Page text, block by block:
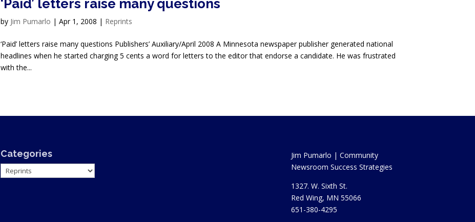
‘Paid’ letters raise many questions
by Jim Pumarlo | Apr 1, 2008 | Reprints
‘Paid’ letters raise many questions Publishers’ Auxiliary/April 2008 A Minnesota newspaper publisher generated national
headlines when he started charging 5 cents a word for letters to the editor that endorse a candidate. He was frustrated
with the...
Categories
Categories
Jim Pumarlo | Community
Newsroom Success Strategies
1327. W. Sixth St.
Red Wing, MN 55066
651-380-4295